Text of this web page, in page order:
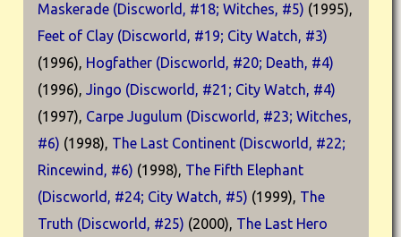
Maskerade (Discworld, #18; Witches, #5) (1995),
Feet of Clay (Discworld, #19; City Watch, #3)
(1996), Hogfather (Discworld, #20; Death, #4)
(1996), Jingo (Discworld, #21; City Watch, #4)
(1997), Carpe Jugulum (Discworld, #23; Witches,
#6) (1998), The Last Continent (Discworld, #22;
Rincewind, #6) (1998), The Fifth Elephant
(Discworld, #24; City Watch, #5) (1999), The
Truth (Discworld, #25) (2000), The Last Hero